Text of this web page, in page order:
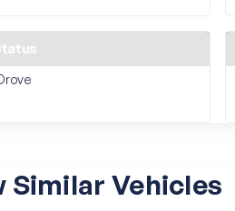
Similar Vehicles